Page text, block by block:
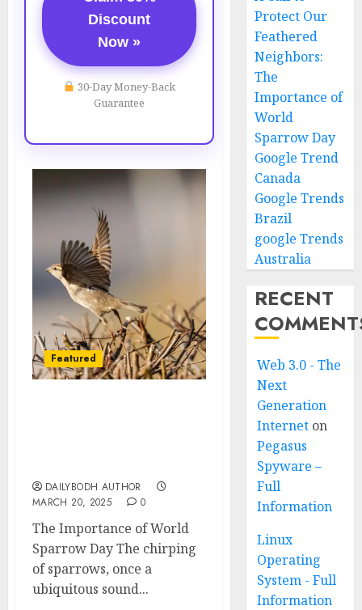
Discount
Now »
30-Day Money-Back
Guarantee
Featured
DAILYBODH AUTHOR
MARCH 20, 2025
0
The Importance of World
Sparrow Day The chirping
of sparrows, once a
ubiquitous sound...
Protect Our
Feathered
Neighbors:
The
Importance of
World
Sparrow Day
Google Trend
Canada
Google Trends
Brazil
google Trends
Australia
RECENT
Web 3.0 - The
Next
Generation
Internet on
Pegasus
Spyware –
Full
Information
Linux
Operating
System - Full
Information